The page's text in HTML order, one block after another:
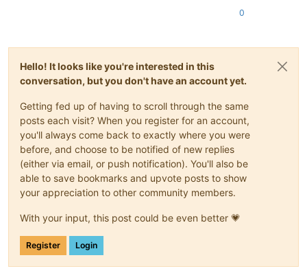
0
Hello! It looks like you're interested in this
conversation, but you don't have an account yet.
Getting fed up of having to scroll through the same
posts each visit? When you register for an account,
you'll always come back to exactly where you were
before, and choose to be notified of new replies
(either via email, or push notification). You'll also be
able to save bookmarks and upvote posts to show
your appreciation to other community members.
With your input, this post could be even better 💗
Register Login